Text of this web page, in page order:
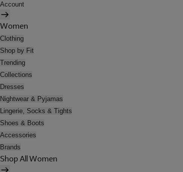
Account
Women
Clothing
Shop by Fit
Trending
Collections
Dresses
Nightwear & Pyjamas
Lingerie, Socks & Tights
Shoes & Boots
Accessories
Brands
Shop All Women